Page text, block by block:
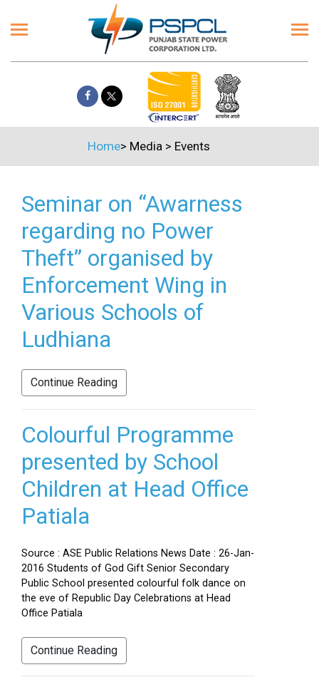
Home> Media > Events
Seminar on “Awarness
regarding no Power
Theft” organised by
Enforcement Wing in
Various Schools of
Ludhiana
Continue Reading
Colourful Programme
presented by School
Children at Head Office
Patiala
Source : ASE Public Relations News Date : 26-Jan-
2016 Students of God Gift Senior Secondary
Public School presented colourful folk dance on
the eve of Republic Day Celebrations at Head
Office Patiala
Continue Reading